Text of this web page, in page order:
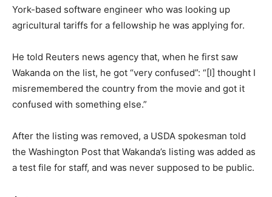
York-based software engineer who was looking up
agricultural tariffs for a fellowship he was applying for.
He told Reuters news agency that, when he first saw
Wakanda on the list, he got “very confused”: “[I] thought I
misremembered the country from the movie and got it
confused with something else.”
After the listing was removed, a USDA spokesman told
the Washington Post that Wakanda’s listing was added as
a test file for staff, and was never supposed to be public.